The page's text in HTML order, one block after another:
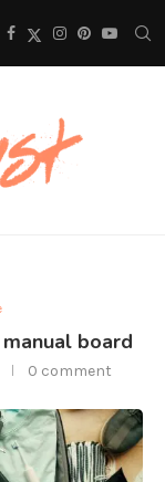
board
0 comment